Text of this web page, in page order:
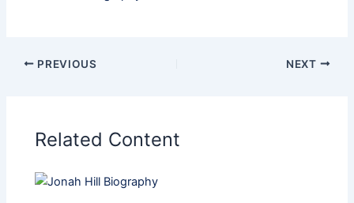
PREVIOUS NEXT
Related Content